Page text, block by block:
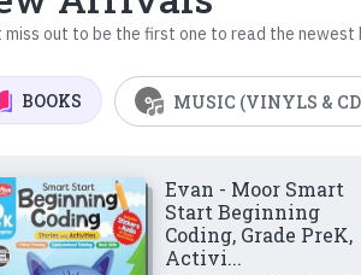
miss out to be the first one to read the newest
BOOKS MUSIC (VINYLS &
Evan - Moor Smart
Start Beginning
Coding, Grade PreK,
Activi...